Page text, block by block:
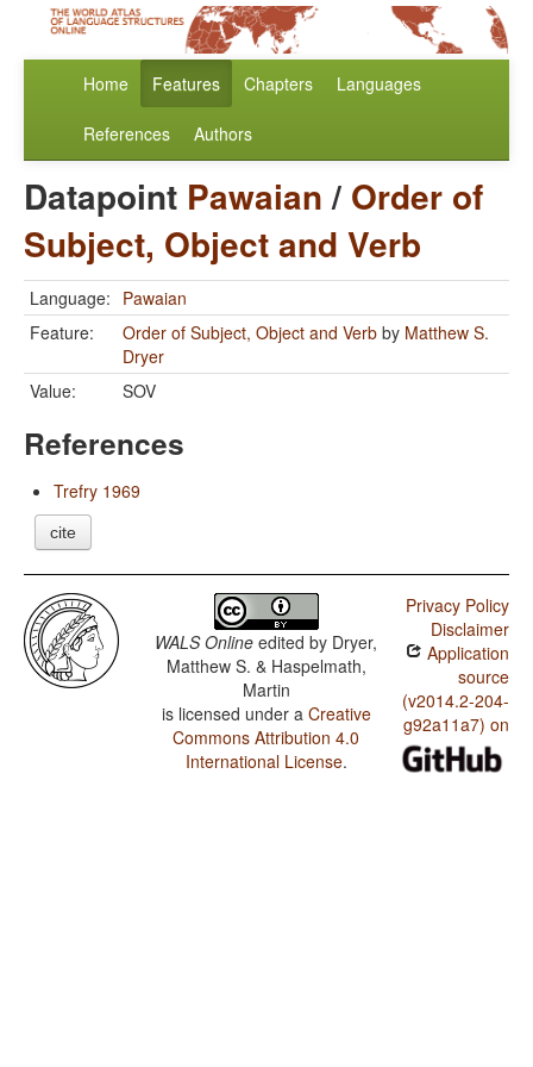
Home Features Chapters Languages
References Authors
Datapoint Pawaian/ Order of
Subject, Object and Verb
Language: Pawaian
Feature:
Order of Subject, Object and Verb by Matthew S.
Dryer
Value:
SOV
References
Trefry 1969
cite
WALS Online edited by Dryer,
Matthew S. & Haspelmath,
Martin
is licensed under a Creative
Commons Attribution 4.0
International License.
Privacy Policy
Disclaimer
Application
source
(v2014.2-204-
g92a11a7) on